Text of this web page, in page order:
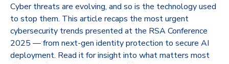
Cyber threats are evolving, and so is the technology used
to stop them. This article recaps the most urgent
cybersecurity trends presented at the RSA Conference
2025 — from next-gen identity protection to secure AI
deployment. Read it for insight into what matters most